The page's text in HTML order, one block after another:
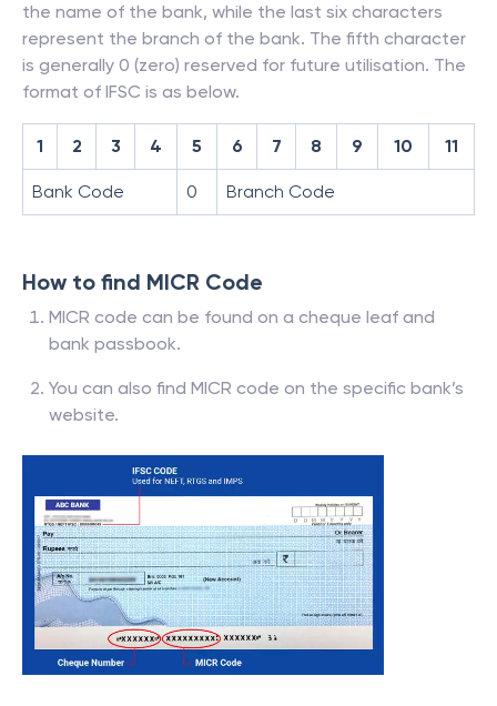
the name of the bank, while the last six characters
represent the branch of the bank. The fifth character
is generally 0 (zero) reserved for future utilisation. The
format of IFSC is as below.
1 2 3 4 5 6 7 8 9 10 11
Bank Code 0 Branch Code
How to find MICR Code
MICR code can be found on a cheque leaf and
bank passbook.
You can also find MICR code on the specific bank’s
website.